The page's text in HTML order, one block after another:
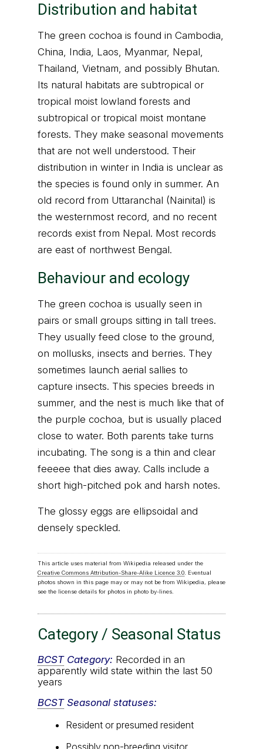
Distribution and habitat
The green cochoa is found in Cambodia,
China, India, Laos, Myanmar, Nepal,
Thailand, Vietnam, and possibly Bhutan.
Its natural habitats are subtropical or
tropical moist lowland forests and
subtropical or tropical moist montane
forests. They make seasonal movements
that are not well understood. Their
distribution in winter in India is unclear as
the species is found only in summer. An
old record from Uttaranchal (Nainital) is
the westernmost record, and no recent
records exist from Nepal. Most records
are east of northwest Bengal.
Behaviour and ecology
The green cochoa is usually seen in
pairs or small groups sitting in tall trees.
They usually feed close to the ground,
on mollusks, insects and berries. They
sometimes launch aerial sallies to
capture insects. This species breeds in
summer, and the nest is much like that of
the purple cochoa, but is usually placed
close to water. Both parents take turns
incubating. The song is a thin and clear
feeeee that dies away. Calls include a
short high-pitched pok and harsh notes.
The glossy eggs are ellipsoidal and
densely speckled.
This article uses material from Wikipedia released under the
Creative Commons Attribution-Share-Alike Licence 3.0. Eventual
photos shown in this page may or may not be from Wikipedia, please
see the license details for photos in photo by-lines.
Category / Seasonal Status
BCSTCategory: Recorded in an
apparently wild state within the last 50
years
BCSTSeasonal statuses:
Resident or presumed resident